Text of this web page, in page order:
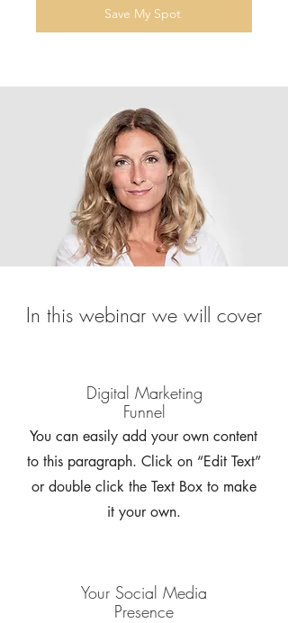
Save My Spot
In this webinar we will cover
Digital Marketing
Funnel
You can easily add your own content
to this paragraph. Click on “Edit Text”
or double click the Text Box to make
it your own.
Your Social Media
Presence